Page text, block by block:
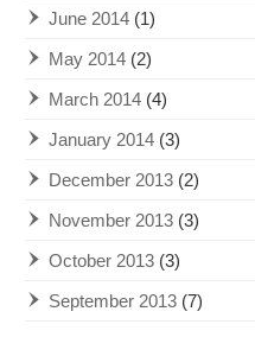
June 2014 (1)
May 2014 (2)
March 2014 (4)
January 2014 (3)
December 2013 (2)
November 2013 (3)
October 2013 (3)
September 2013 (7)